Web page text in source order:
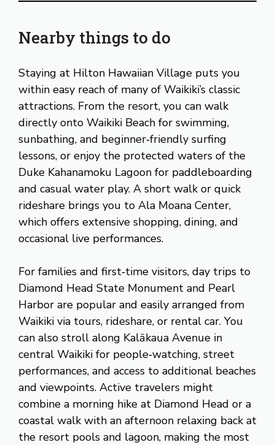
Nearby things to do
Staying at Hilton Hawaiian Village puts you
within easy reach of many of Waikiki’s classic
attractions. From the resort, you can walk
directly onto Waikiki Beach for swimming,
sunbathing, and beginner‑friendly surfing
lessons, or enjoy the protected waters of the
Duke Kahanamoku Lagoon for paddleboarding
and casual water play. A short walk or quick
rideshare brings you to Ala Moana Center,
which offers extensive shopping, dining, and
occasional live performances.
For families and first‑time visitors, day trips to
Diamond Head State Monument and Pearl
Harbor are popular and easily arranged from
Waikiki via tours, rideshare, or rental car. You
can also stroll along Kalākaua Avenue in
central Waikiki for people‑watching, street
performances, and access to additional beaches
and viewpoints. Active travelers might
combine a morning hike at Diamond Head or a
coastal walk with an afternoon relaxing back at
the resort pools and lagoon, making the most